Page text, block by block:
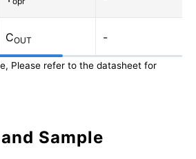
COUT -
Please refer to the datasheet for
Sample